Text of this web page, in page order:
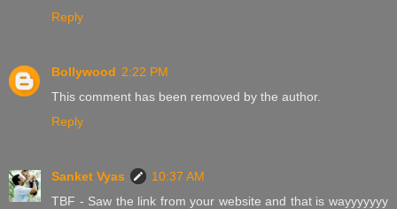
Reply
Bollywood 2:22 PM
This comment has been removed by the author.
Reply
Sanket Vyas
10:37 AM
TBF - Saw the link from your website and that is wayyyyyyy